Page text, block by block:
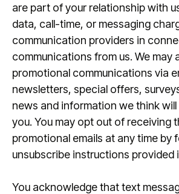
are part of your relationship with
data, call-time, or messaging
communication providers in
communications from us. We may
promotional communications via
newsletters, special offers,
news and information we think
you. You may opt out of receiving
promotional emails at any time by
unsubscribe instructions provided
You acknowledge that text